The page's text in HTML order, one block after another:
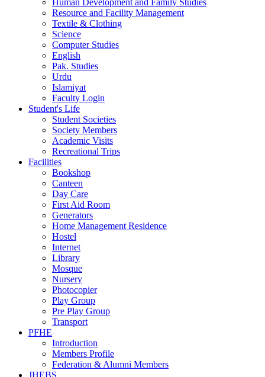
Human Development and Family Studies
Resource and Facility Management
Textile & Clothing
Science
Computer Studies
English
Pak. Studies
Urdu
Islamiyat
Faculty Login
Student's Life
Student Societies
Society Members
Academic Visits
Recreational Trips
Facilities
Bookshop
Canteen
Day Care
First Aid Room
Generators
Home Management Residence
Hostel
Internet
Library
Mosque
Nursery
Photocopier
Play Group
Pre Play Group
Transport
PFHE
Introduction
Members Profile
Federation & Alumni Members
JHEBS